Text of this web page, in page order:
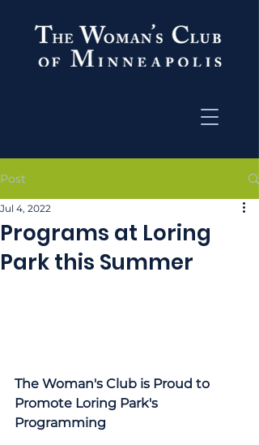
Post
Programs at Loring
Park this Summer
Jul 4, 2022
The Woman's Club is Proud to
Promote Loring Park's
Programming